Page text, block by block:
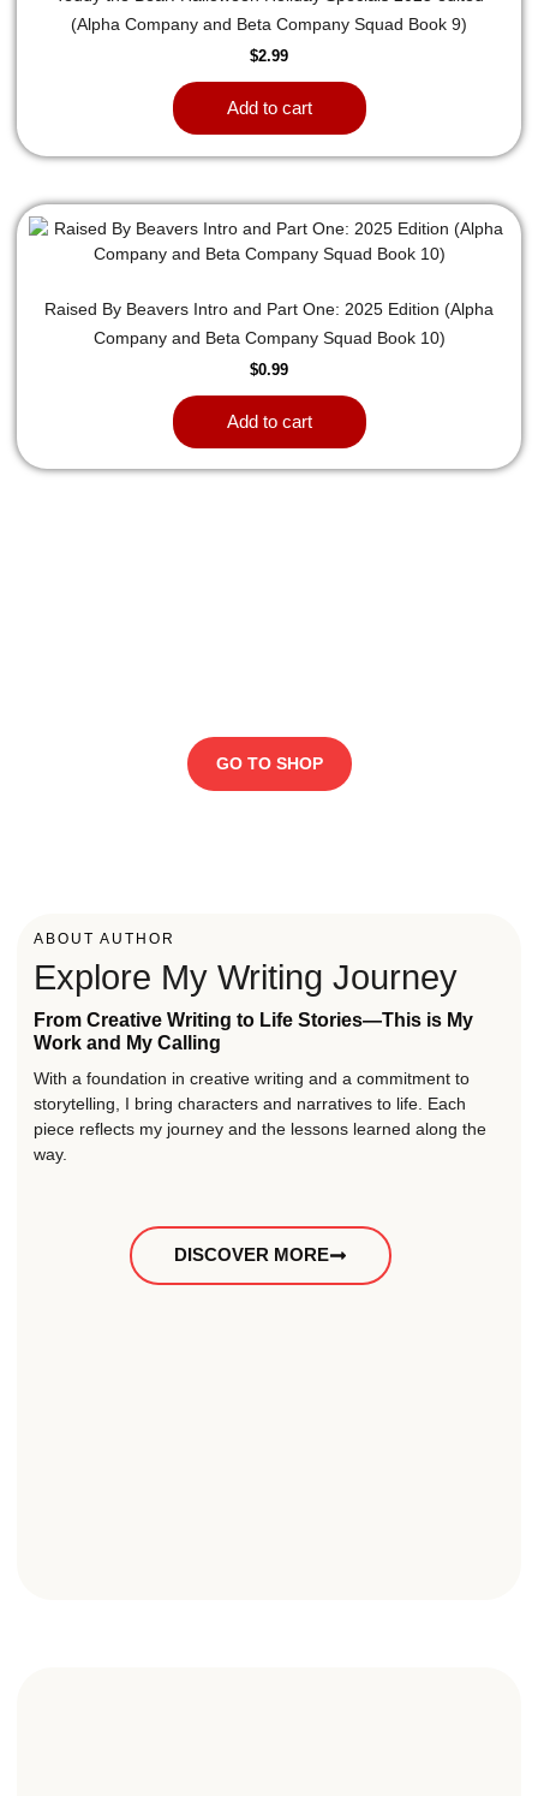
(Alpha Company and Beta Company Squad Book 9)
$2.99
Add to cart
Raised By Beavers Intro and Part One: 2025 Edition (Alpha
Company and Beta Company Squad Book 10)
$0.99
Add to cart
GO TO SHOP
ABOUT AUTHOR
Explore My Writing Journey
From Creative Writing to Life Stories—This is My
Work and My Calling
With a foundation in creative writing and a commitment to
storytelling, I bring characters and narratives to life. Each
piece reflects my journey and the lessons learned along the
way.
DISCOVER MORE